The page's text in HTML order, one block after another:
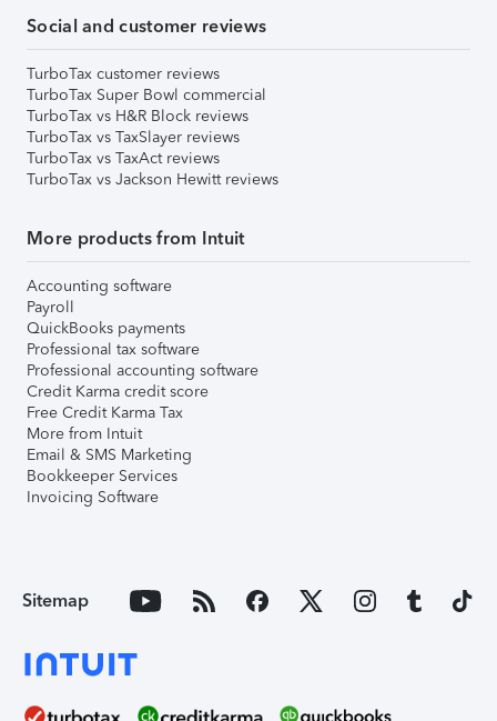
Social and customer reviews
TurboTax customer reviews
TurboTax Super Bowl commercial
TurboTax vs H&R Block reviews
TurboTax vs TaxSlayer reviews
TurboTax vs TaxAct reviews
TurboTax vs Jackson Hewitt reviews
More products from Intuit
Accounting software
Payroll
QuickBooks payments
Professional tax software
Professional accounting software
Credit Karma credit score
Free Credit Karma Tax
More from Intuit
Email & SMS Marketing
Bookkeeper Services
Invoicing Software
Sitemap